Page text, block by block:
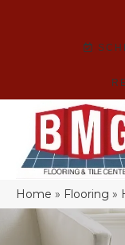
Home » Flooring »